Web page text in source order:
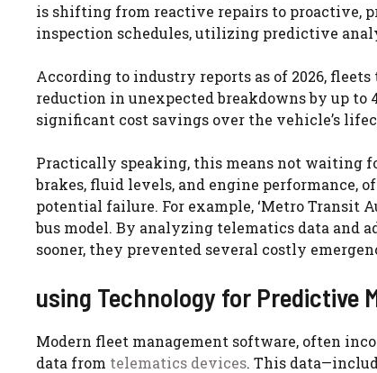
is shifting from reactive repairs to proactive,
inspection schedules, utilizing predictive
According to industry reports as of 2026,
reduction in unexpected breakdowns by up
significant cost savings over the vehicle’s
Practically speaking, this means not waiting
brakes, fluid levels, and engine performance,
potential failure. For example, ‘Metro Transit
bus model. By analyzing telematics data and
sooner, they prevented several costly
using Technology for Predictive
Modern fleet management software, often
data from telematics devices. This